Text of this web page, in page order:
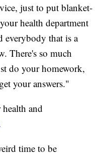
just to put blanket-
health department
everybody that is a
There's so much
do your homework,
your answers."
and
time to be